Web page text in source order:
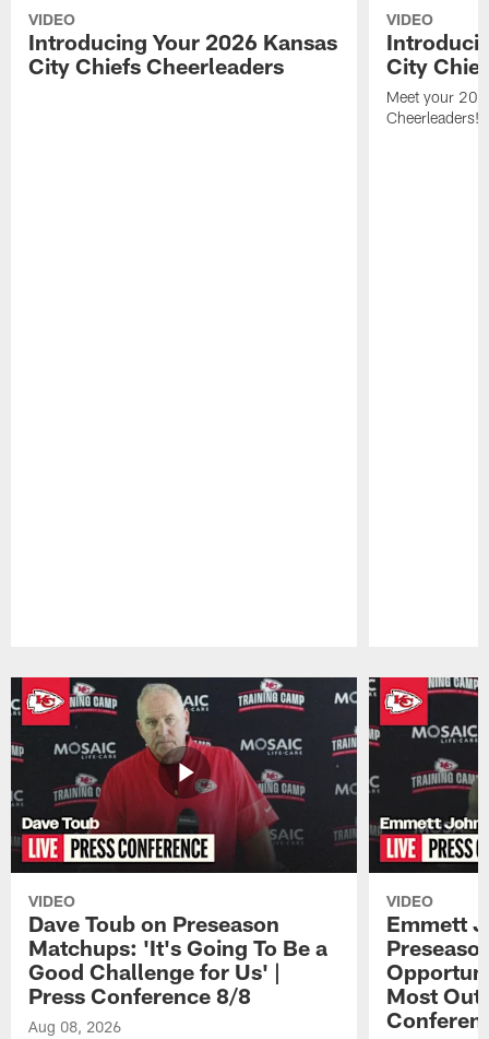
VIDEO
Introducing Your 2026 Kansas
City Chiefs Cheerleaders
VIDEO
City
Meet your
Cheerleaders!
VIDEO
Dave Toub on Preseason
Matchups: 'It's Going To Be a
Good Challenge for Us' |
Press Conference 8/8
Aug 08, 2026
VIDEO
Emmett
Most Out